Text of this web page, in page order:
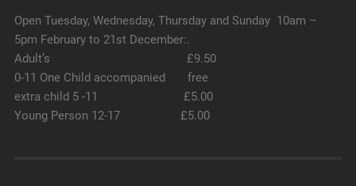
Open Tuesday, Wednesday, Thursday and Sunday 10am –
5pm February to 21st December:.
Adult’s £9.50
0-11 One Child accompanied free
extra child 5 -11 £5.00
Young Person 12-17 £5.00